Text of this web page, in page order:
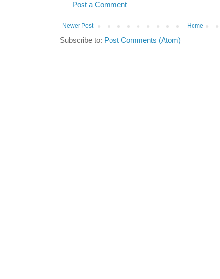
Post a Comment
Newer Post Home
Subscribe to: Post Comments (Atom)